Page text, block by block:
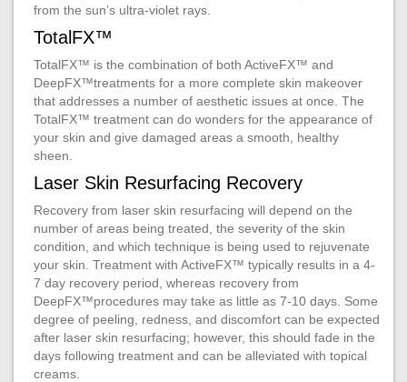
from the sun’s ultra-violet rays.
TotalFX™
TotalFX™ is the combination of both ActiveFX™ and
DeepFX™treatments for a more complete skin makeover
that addresses a number of aesthetic issues at once. The
TotalFX™ treatment can do wonders for the appearance of
your skin and give damaged areas a smooth, healthy
sheen.
Laser Skin Resurfacing Recovery
Recovery from laser skin resurfacing will depend on the
number of areas being treated, the severity of the skin
condition, and which technique is being used to rejuvenate
your skin. Treatment with ActiveFX™ typically results in a 4-
7 day recovery period, whereas recovery from
DeepFX™procedures may take as little as 7-10 days. Some
degree of peeling, redness, and discomfort can be expected
after laser skin resurfacing; however, this should fade in the
days following treatment and can be alleviated with topical
creams.